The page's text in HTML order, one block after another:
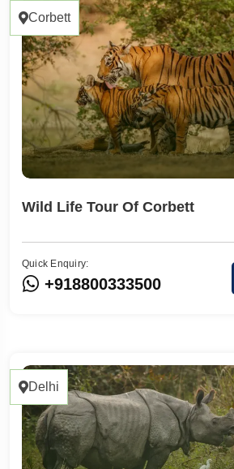
Corbett
Wild Life Tour Of Corbett
Quick Enquiry:
+918800333500
Delhi